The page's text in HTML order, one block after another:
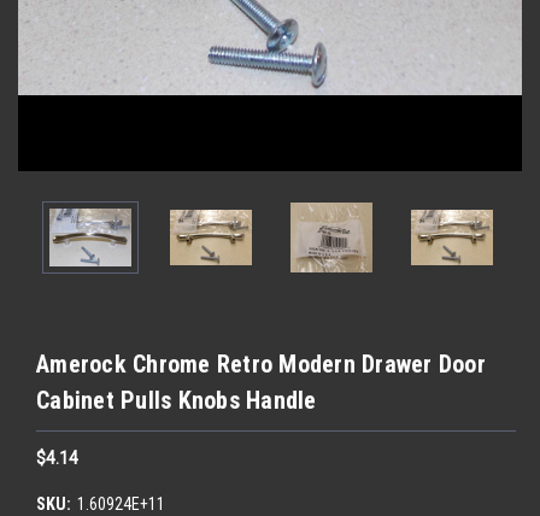
Amerock Chrome Retro Modern Drawer Door
Cabinet Pulls Knobs Handle
$4.14
SKU: 1.60924E+11